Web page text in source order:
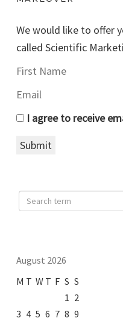
We would like to offer
called Scientific
I agree to receive
Submit
August 2026
M T W T F S S
1 2
3 4 5 6 7 8 9